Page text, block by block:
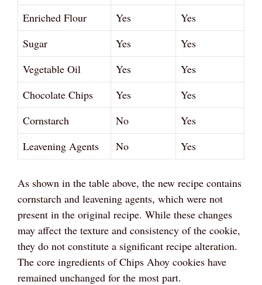
Enriched Flour Yes
Yes
Sugar
Yes
Yes
Vegetable Oil
Yes
Yes
Chocolate Chips
Yes
Yes
Cornstarch
No
Yes
Leavening Agents
No Yes
As shown in the table above, the new recipe contains
cornstarch and leavening agents, which were not
present in the original recipe. While these changes
may affect the texture and consistency of the cookie,
they do not constitute a significant recipe alteration.
The core ingredients of Chips Ahoy cookies have
remained unchanged for the most part.